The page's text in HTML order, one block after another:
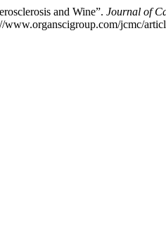
and Wine”. Journal of
www.organscigroup.com/jcmc/